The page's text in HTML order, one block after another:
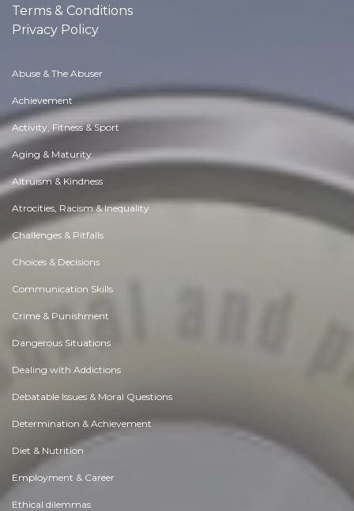
Terms & Conditions
Privacy Policy
Abuse & The Abuser
Achievement
Activity, Fitness & Sport
Aging & Maturity
Altruism & Kindness
Atrocities, Racism & Inequality
Challenges & Pitfalls
Choices & Decisions
Communication Skills
Crime & Punishment
Dangerous Situations
Dealing with Addictions
Debatable Issues & Moral Questions
Determination & Achievement
Diet & Nutrition
Employment & Career
Ethical dilemmas